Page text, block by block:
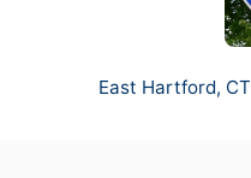
East Hartford, CT